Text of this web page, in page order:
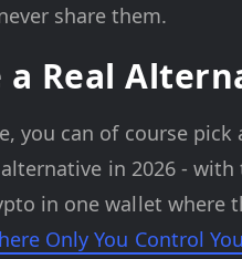
share them.
a Real
you can of course
alternative in 2026 -
in one wallet where
Only You Control